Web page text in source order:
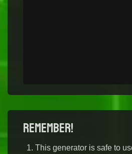
Remember!
This generator is safe to